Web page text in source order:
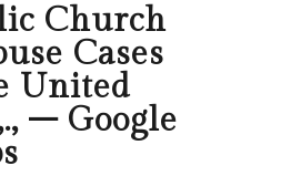
Church
Cases
United
– Google